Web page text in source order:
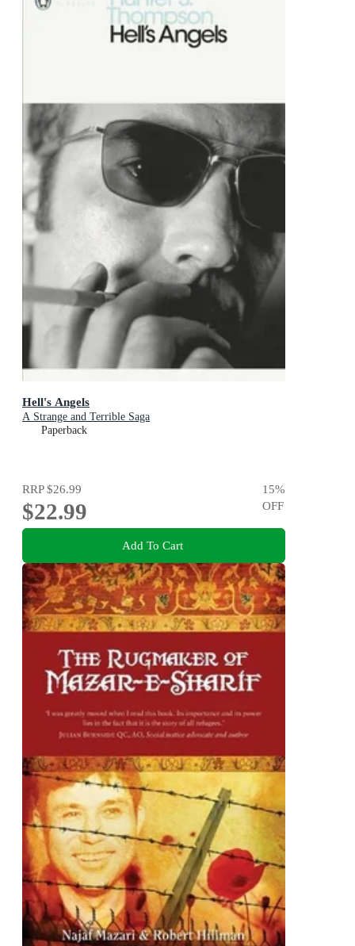
Hell's Angels
A Strange and Terrible Saga
Paperback
RRP$26.99
$22.99
15%
OFF
Add To Cart